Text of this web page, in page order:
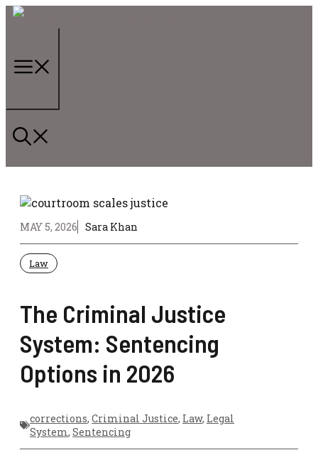
Skip
MAY 5, 2026 Sara Khan
Law
The Criminal Justice
System: Sentencing
Options in 2026
corrections, Criminal Justice, Law, Legal
System, Sentencing